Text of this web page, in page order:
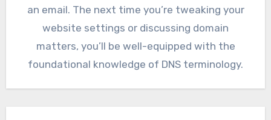
an email. The next time you’re tweaking your
website settings or discussing domain
matters, you’ll be well-equipped with the
foundational knowledge of DNS terminology.